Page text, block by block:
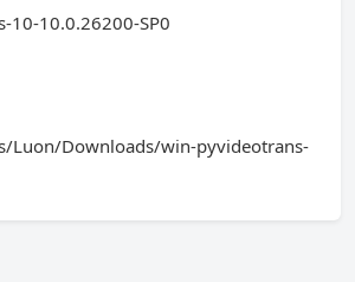
10-10.0.26200-SP0
Luon/Downloads/win-pyvideotrans-